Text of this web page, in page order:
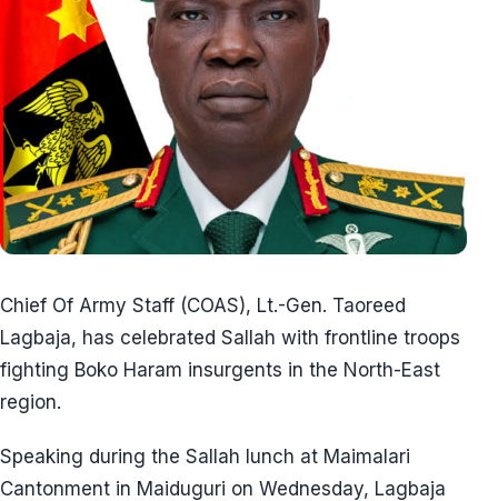
Chief Of Army Staff (COAS), Lt.-Gen. Taoreed
Lagbaja, has celebrated Sallah with frontline troops
fighting Boko Haram insurgents in the North-East
region.
Speaking during the Sallah lunch at Maimalari
Cantonment in Maiduguri on Wednesday, Lagbaja